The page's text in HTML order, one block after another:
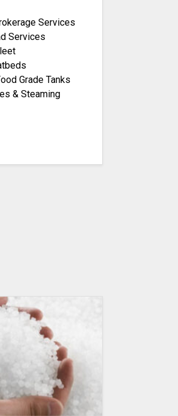
Services
Services
Grade Tanks
& Steaming